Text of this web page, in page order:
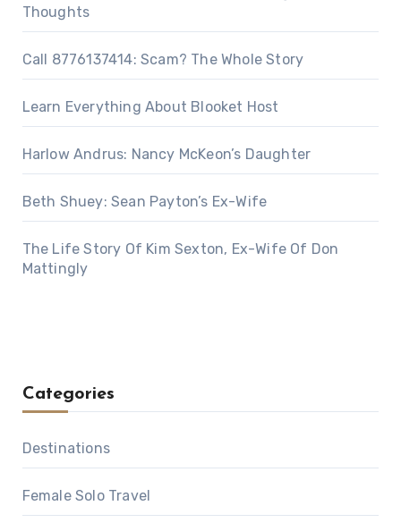
Thoughts
Call 8776137414: Scam? The Whole Story
Learn Everything About Blooket Host
Harlow Andrus: Nancy McKeon’s Daughter
Beth Shuey: Sean Payton’s Ex-Wife
The Life Story Of Kim Sexton, Ex-Wife Of Don
Mattingly
Categories
Destinations
Female Solo Travel